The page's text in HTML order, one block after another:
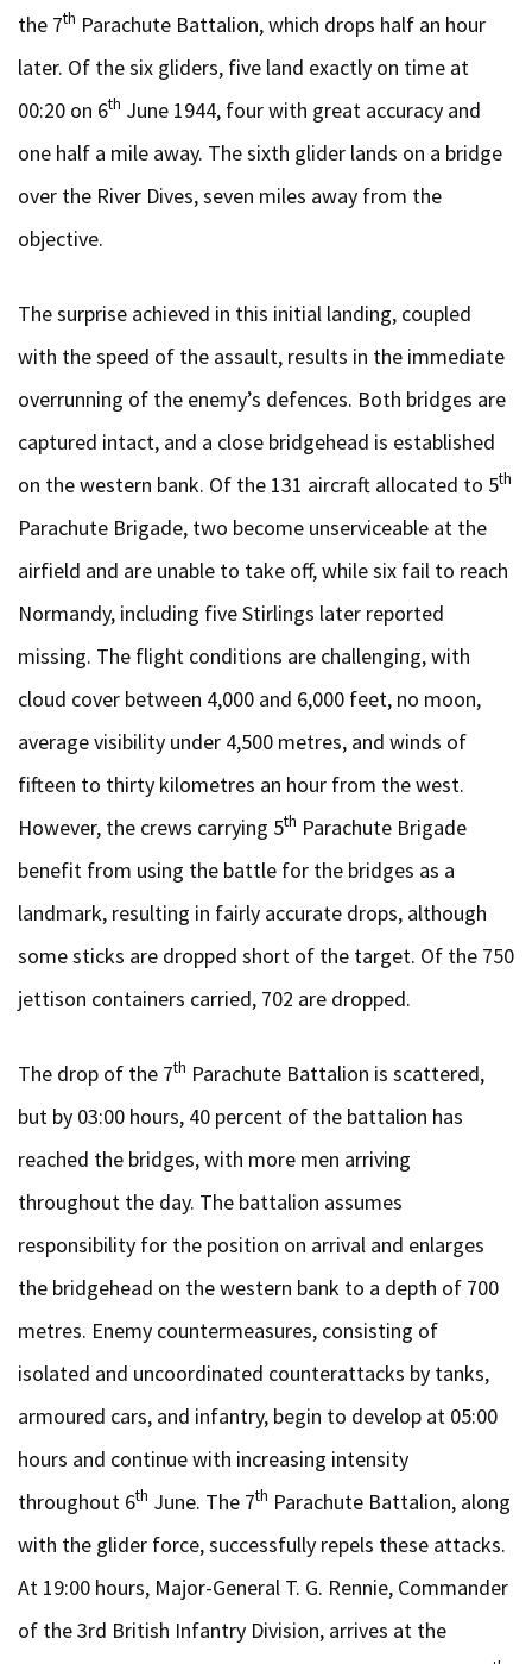
the 7th Parachute Battalion, which drops half an hour
later. Of the six gliders, five land exactly on time at
00:20 on 6th June 1944, four with great accuracy and
one half a mile away. The sixth glider lands on a bridge
over the River Dives, seven miles away from the
objective.
The surprise achieved in this initial landing, coupled
with the speed of the assault, results in the immediate
overrunning of the enemy’s defences. Both bridges are
captured intact, and a close bridgehead is established
on the western bank. Of the 131 aircraft allocated to 5th
Parachute Brigade, two become unserviceable at the
airfield and are unable to take off, while six fail to reach
Normandy, including five Stirlings later reported
missing. The flight conditions are challenging, with
cloud cover between 4,000 and 6,000 feet, no moon,
average visibility under 4,500 metres, and winds of
fifteen to thirty kilometres an hour from the west.
However, the crews carrying 5th Parachute Brigade
benefit from using the battle for the bridges as a
landmark, resulting in fairly accurate drops, although
some sticks are dropped short of the target. Of the 750
jettison containers carried, 702 are dropped.
The drop of the 7th Parachute Battalion is scattered,
but by 03:00 hours, 40 percent of the battalion has
reached the bridges, with more men arriving
throughout the day. The battalion assumes
responsibility for the position on arrival and enlarges
the bridgehead on the western bank to a depth of 700
metres. Enemy countermeasures, consisting of
isolated and uncoordinated counterattacks by tanks,
armoured cars, and infantry, begin to develop at 05:00
hours and continue with increasing intensity
throughout 6th June. The 7th Parachute Battalion, along
with the glider force, successfully repels these attacks.
At 19:00 hours, Major-General T. G. Rennie, Commander
of the 3rd British Infantry Division, arrives at the